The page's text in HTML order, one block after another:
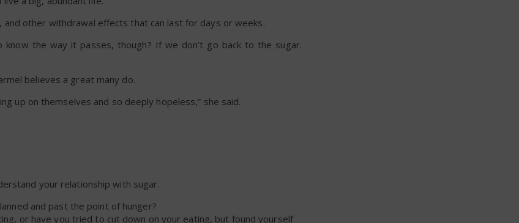
other withdrawal effects that can last for days or weeks.
know the way it passes, though? If we don’t go back to the sugar.
believes a great many do.
up on themselves and so deeply hopeless,” she said.
your relationship with sugar.
and past the point of hunger?
or have you tried to cut down on your eating, but found yourself